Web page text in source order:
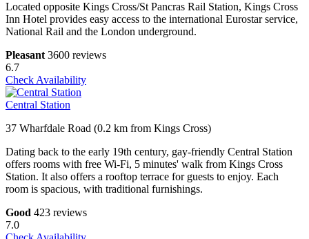
Located opposite Kings Cross/St Pancras Rail Station, Kings Cross
Inn Hotel provides easy access to the international Eurostar service,
National Rail and the London underground.
Pleasant 3600 reviews
6.7
Check Availability
Central Station
37 Wharfdale Road (0.2 km from Kings Cross)
Dating back to the early 19th century, gay-friendly Central Station
offers rooms with free Wi-Fi, 5 minutes' walk from Kings Cross
Station. It also offers a rooftop terrace for guests to enjoy. Each
room is spacious, with traditional furnishings.
Good 423 reviews
7.0